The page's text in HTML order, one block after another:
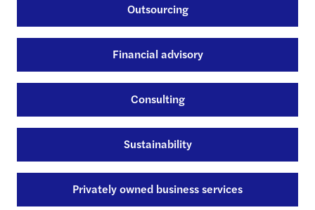
Outsourcing
Financial advisory
Consulting
Sustainability
Privately owned business services